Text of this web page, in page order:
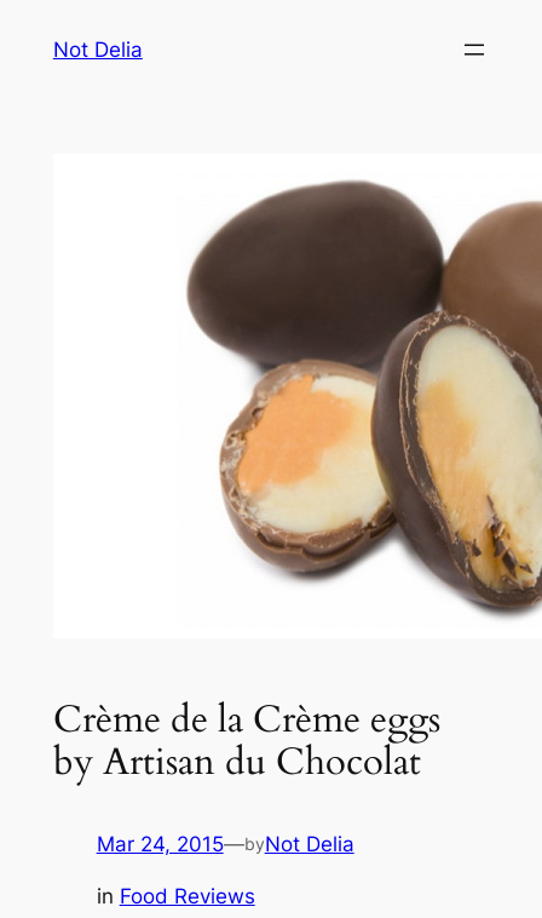
Not Delia
Crème de la Crème eggs
by Artisan du Chocolat
Mar 24, 2015—byNot Delia
in Food Reviews